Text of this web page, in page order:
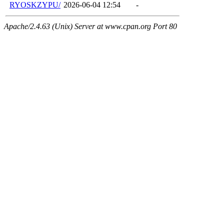
RYOSKZYPU/ 2026-06-04 12:54 -
Apache/2.4.63 (Unix) Server at www.cpan.org Port 80